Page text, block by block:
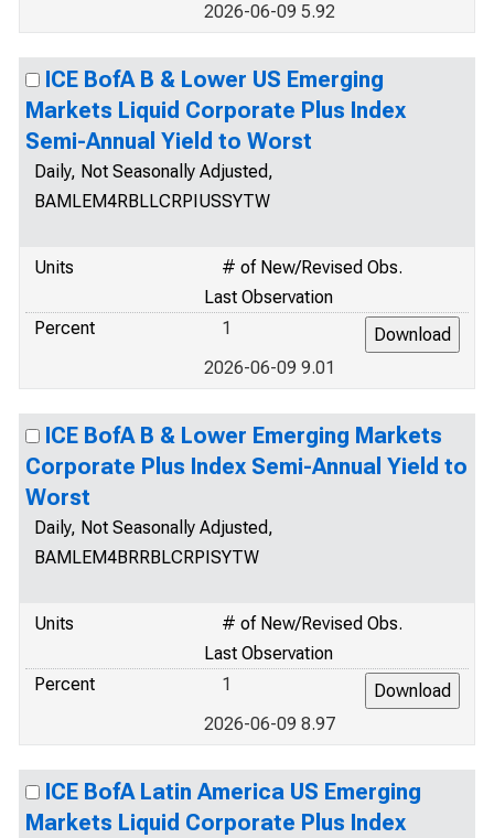
2026-06-09 5.92
ICE BofA B & Lower US Emerging
Markets Liquid Corporate Plus Index
Semi-Annual Yield to Worst
Daily, Not Seasonally Adjusted,
BAMLEM4RBLLCRPIUSSYTW
Units
# of New/Revised Obs.
Last Observation
Percent
1
2026-06-09 9.01
ICE BofA B & Lower Emerging Markets
Corporate Plus Index Semi-Annual Yield to
Worst
Daily, Not Seasonally Adjusted,
BAMLEM4BRRBLCRPISYTW
Units
# of New/Revised Obs.
Last Observation
Percent
1
2026-06-09 8.97
ICE BofA Latin America US Emerging
Markets Liquid Corporate Plus Index